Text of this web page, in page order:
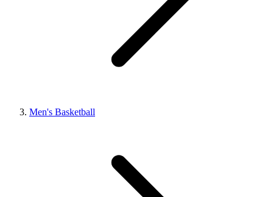
Men's Basketball